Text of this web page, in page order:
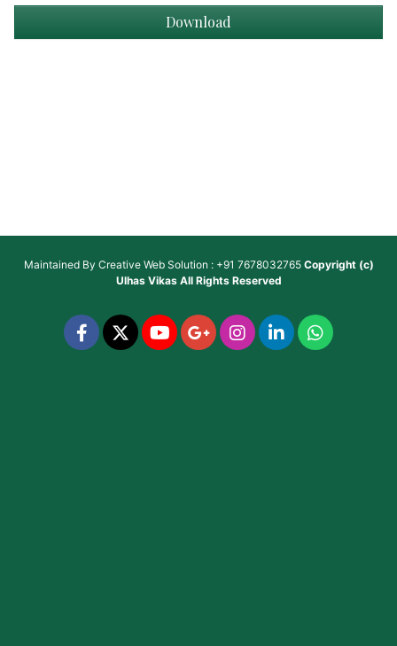
Download
Maintained By Creative Web Solution : +91 7678032765 Copyright (c)
Ulhas VikasAll Rights Reserved